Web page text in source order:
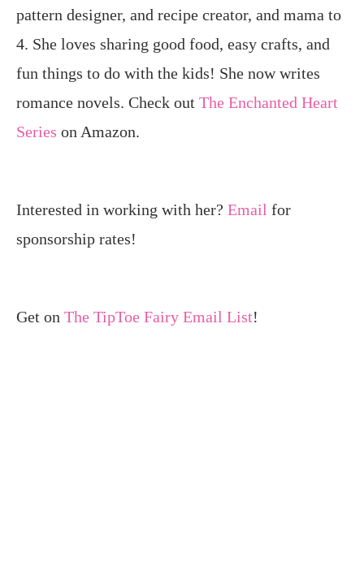
pattern designer, and recipe creator, and mama to
4. She loves sharing good food, easy crafts, and
fun things to do with the kids! She now writes
romance novels. Check out The Enchanted Heart
Series on Amazon.
Interested in working with her? Email for
sponsorship rates!
Get on The TipToe Fairy Email List!